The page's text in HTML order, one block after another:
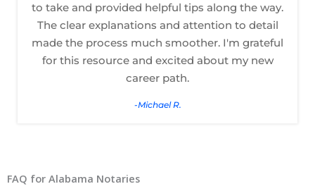
to take and provided helpful tips along the way.
The clear explanations and attention to detail
made the process much smoother. I'm grateful
for this resource and excited about my new
career path.
-Michael R.
FAQ for Alabama Notaries